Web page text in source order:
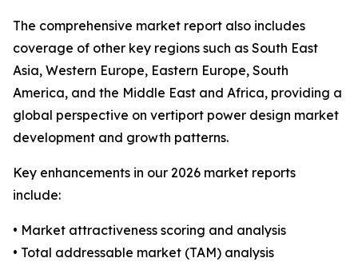
The comprehensive market report also includes
coverage of other key regions such as South East
Asia, Western Europe, Eastern Europe, South
America, and the Middle East and Africa, providing a
global perspective on vertiport power design market
development and growth patterns.
Key enhancements in our 2026 market reports
include:
• Market attractiveness scoring and analysis
• Total addressable market (TAM) analysis